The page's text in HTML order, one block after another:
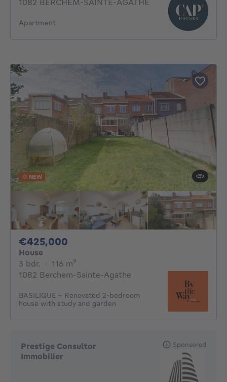
Apartment
NEW
€425,000
House
3 bdr. 3 bedrooms
· 116 m²
1082 Berchem-Sainte-Agathe
BASILIQUE - Renovated 2-bedroom
house with study and garden
Prestige Consultor
Immobilier
Sponsored